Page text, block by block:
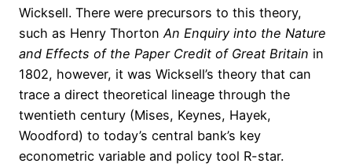
Wicksell. There were precursors to this theory,
such as Henry ThortonAn Enquiry into the Nature
and Effects of the Paper Credit of Great Britain in
1802, however, it was Wicksell’s theory that can
trace a direct theoretical lineage through the
twentieth century (Mises, Keynes, Hayek,
Woodford) to today’s central bank’s key
econometric variable and policy tool R-star.